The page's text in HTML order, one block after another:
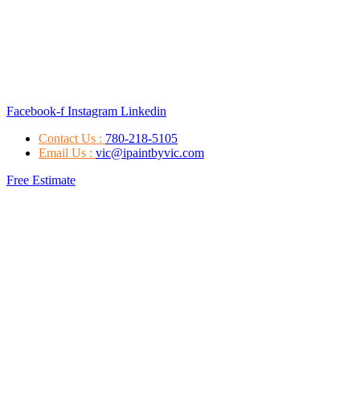
Facebook-f Instagram Linkedin
Contact Us : 780-218-5105
Email Us : vic@ipaintbyvic.com
Free Estimate